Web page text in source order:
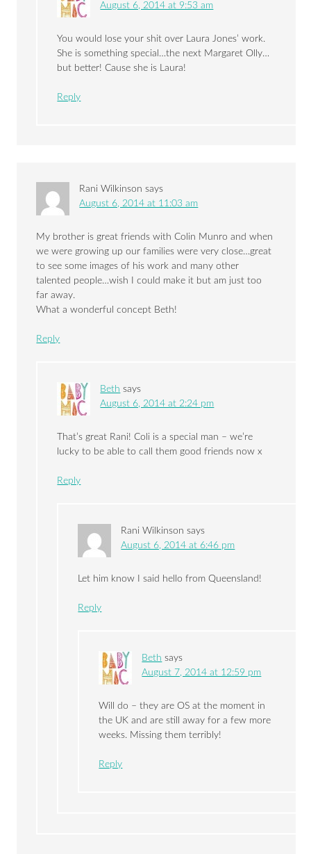
August 6, 2014 at 9:53 am
You would lose your shit over Laura Jones’ work.
She is something special…the next Margaret Olly…
but better! Cause she is Laura!
Reply
Rani Wilkinson says
August 6, 2014 at 11:03 am
My brother is great friends with Colin Munro and when
we were growing up our families were very close…great
to see some images of his work and many other
talented people…wish I could make it but am just too
far away.
What a wonderful concept Beth!
Reply
Beth says
August 6, 2014 at 2:24 pm
That’s great Rani! Coli is a special man – we’re
lucky to be able to call them good friends now x
Reply
Rani Wilkinson says
August 6, 2014 at 6:46 pm
Let him know I said hello from Queensland!
Reply
Beth says
August 7, 2014 at 12:59 pm
Will do – they are OS at the moment in
the UK and are still away for a few more
weeks. Missing them terribly!
Reply